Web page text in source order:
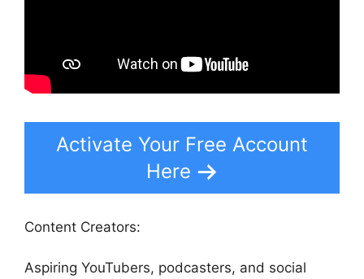
Activate Your Free Account
Here
Content Creators:
Aspiring YouTubers, podcasters, and social